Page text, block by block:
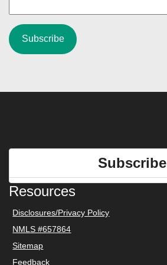
Subscribe
Resources
Disclosures/Privacy Policy
NMLS #657864
Sitemap
Feedback